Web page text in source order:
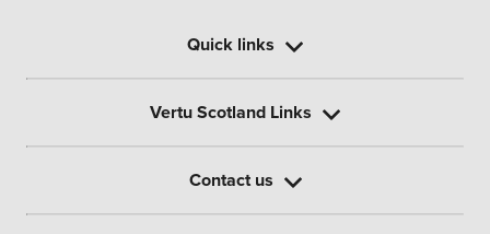
Quick links
Vertu Scotland Links
Contact us